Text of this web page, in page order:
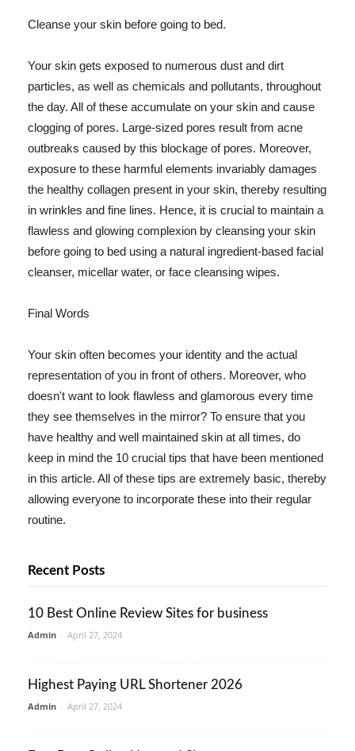
Cleanse your skin before going to bed.
Your skin gets exposed to numerous dust and dirt
particles, as well as chemicals and pollutants, throughout
the day. All of these accumulate on your skin and cause
clogging of pores. Large-sized pores result from acne
outbreaks caused by this blockage of pores. Moreover,
exposure to these harmful elements invariably damages
the healthy collagen present in your skin, thereby resulting
in wrinkles and fine lines. Hence, it is crucial to maintain a
flawless and glowing complexion by cleansing your skin
before going to bed using a natural ingredient-based facial
cleanser, micellar water, or face cleansing wipes.
Final Words
Your skin often becomes your identity and the actual
representation of you in front of others. Moreover, who
doesn't want to look flawless and glamorous every time
they see themselves in the mirror? To ensure that you
have healthy and well maintained skin at all times, do
keep in mind the 10 crucial tips that have been mentioned
in this article. All of these tips are extremely basic, thereby
allowing everyone to incorporate these into their regular
routine.
Recent Posts
10 Best Online Review Sites for business
Admin - April 27, 2024
Highest Paying URL Shortener 2026
Admin - April 27, 2024